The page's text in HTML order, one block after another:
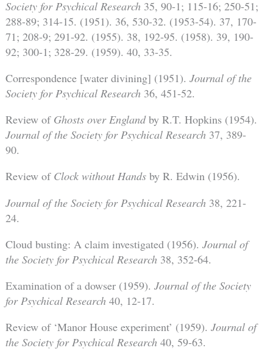
Society for Psychical Research35, 90-1; 115-16; 250-51;
288-89; 314-15. (1951). 36, 530-32. (1953-54). 37, 170-
71; 208-9; 291-92. (1955). 38, 192-95. (1958). 39, 190-
92; 300-1; 328-29. (1959). 40, 33-35.
Correspondence [water divining] (1951). Journal of the
Society for Psychical Research36, 451-52.
Review of Ghosts over Englandby R.T. Hopkins (1954).
Journal of the Society for Psychical Research37, 389-
90.
Review of Clock without Handsby R. Edwin (1956).
Journal of the Society for Psychical Research38, 221-
24.
Cloud busting: A claim investigated (1956). Journal of
the Society for Psychical Research38, 352-64.
Examination of a dowser (1959). Journal of the Society
for Psychical Research40, 12-17.
Review of ‘Manor House experiment’ (1959). Journal of
the Society for Psychical Research40, 59-63.